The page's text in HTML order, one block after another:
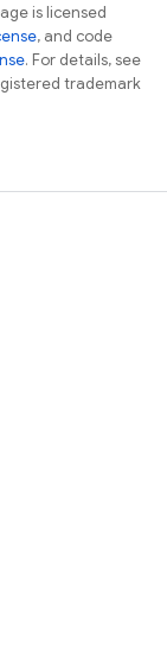
is licensed
, and code
. For details, see
trademark